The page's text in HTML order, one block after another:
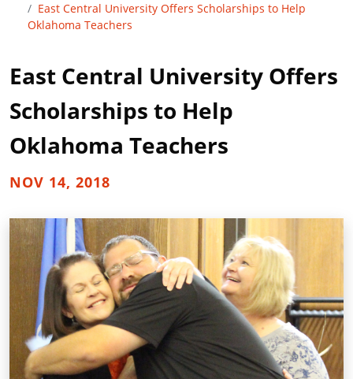
East Central University Offers Scholarships to Help
Oklahoma Teachers
East Central University Offers
Scholarships to Help
Oklahoma Teachers
NOV 14, 2018